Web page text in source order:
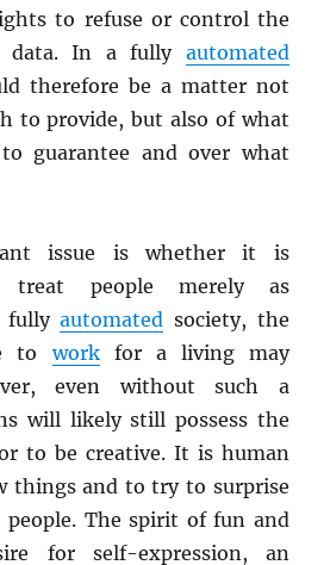
to refuse or control the
data. In a fully automated
therefore be a matter not
to provide, but also of what
guarantee and over what
issue is whether it is
treat people merely as
fullyautomated society, the
toworkfor a living may
even without such a
will likely still possess the
to be creative. It is human
things and to try to surprise
The spirit of fun and
for self-expression, an